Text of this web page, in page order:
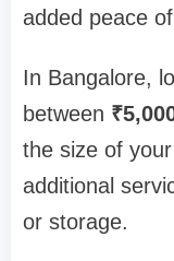
added peace
In Bangalore,
between
the size of
additional
or storage.